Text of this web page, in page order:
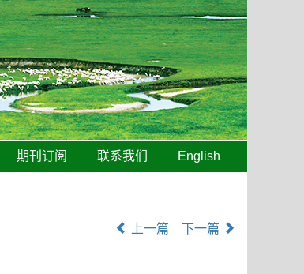
期刊订阅 联系我们 English
上一篇 下一篇